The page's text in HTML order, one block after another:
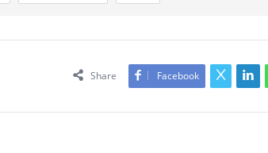
Share Facebook